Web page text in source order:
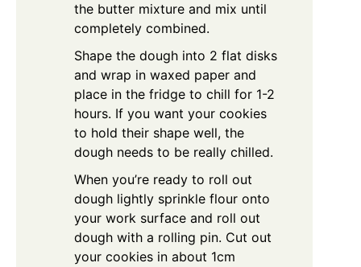
the butter mixture and mix until
completely combined.
Shape the dough into 2 flat disks
and wrap in waxed paper and
place in the fridge to chill for 1-2
hours. If you want your cookies
to hold their shape well, the
dough needs to be really chilled.
When you’re ready to roll out
dough lightly sprinkle flour onto
your work surface and roll out
dough with a rolling pin. Cut out
your cookies in about 1cm